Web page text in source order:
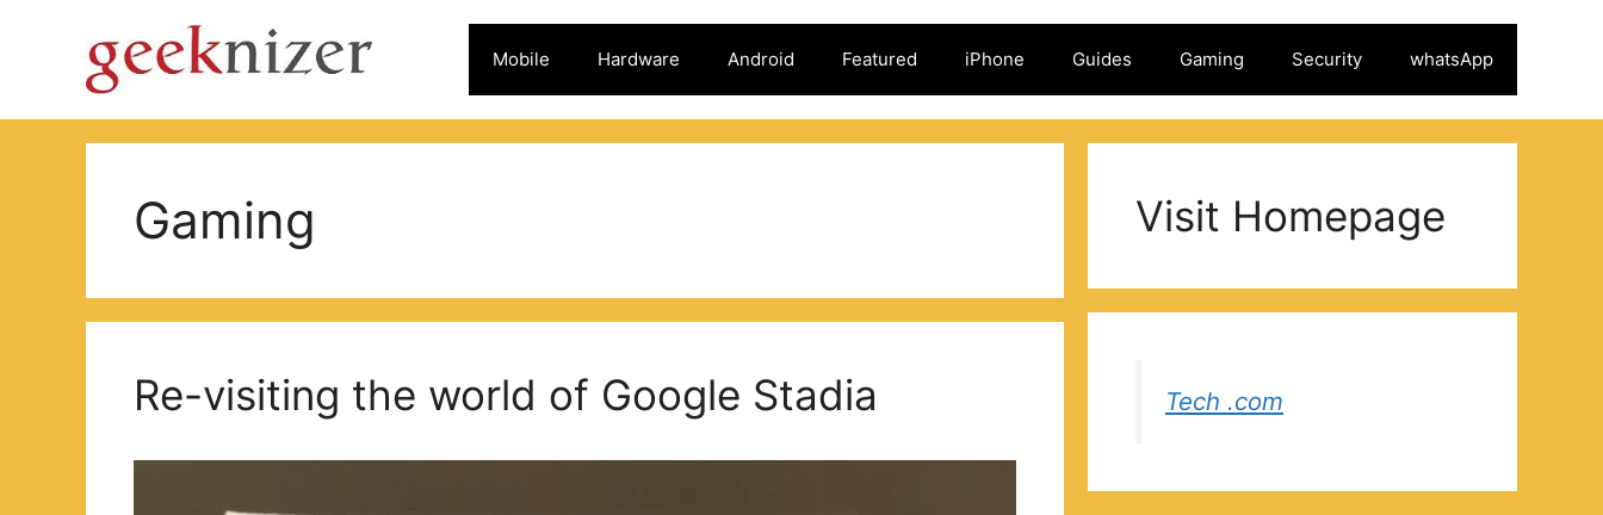
Mobile Hardware Android Featured iPhone Guides Gaming Security whatsApp
Gaming
Re-visiting the world of Google Stadia
Visit Homepage
Tech .com